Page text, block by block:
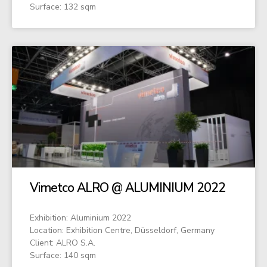
Surface: 132 sqm
Vimetco ALRO @ ALUMINIUM 2022
Exhibition: Aluminium 2022
Location: Exhibition Centre, Düsseldorf, Germany
Client: ALRO S.A.
Surface: 140 sqm